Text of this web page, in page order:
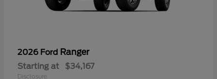
2026 Ford Ranger
Starting at $34,167
Disclosure